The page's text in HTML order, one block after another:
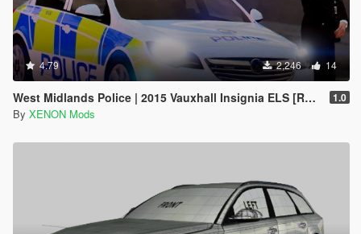
4.79 2,246 14
West Midlands Police | 2015 Vauxhall Insignia ELS [REL] 1.0
By XENON Mods